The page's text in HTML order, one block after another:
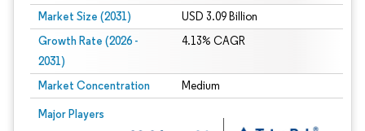
Market Size (2031) USD 3.09 Billion
Growth Rate (2026 -
2031)
4.13% CAGR
Market Concentration Medium
Major Players
Image © Mordor Intelligence. Reuse requires attribution under CC BY 4.0.